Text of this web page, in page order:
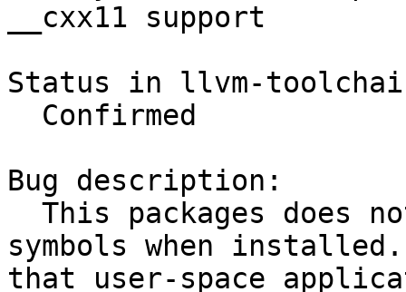
__cxx11 support
Status in llvm-
Bug description:
symbols when
that user-space